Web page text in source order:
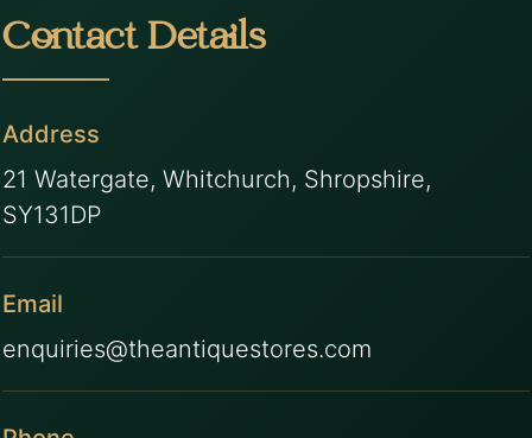
Contact Details
Address
21 Watergate, Whitchurch, Shropshire,
SY131DP
Email
enquiries@theantiquestores.com